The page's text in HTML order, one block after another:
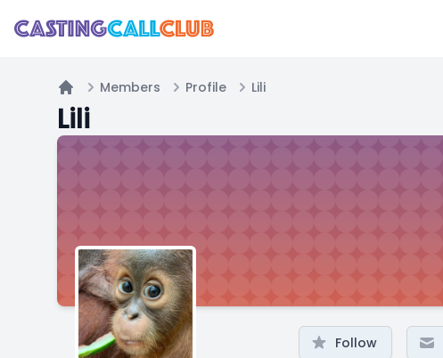
Home
Members Profile Lili
Lili
Follow